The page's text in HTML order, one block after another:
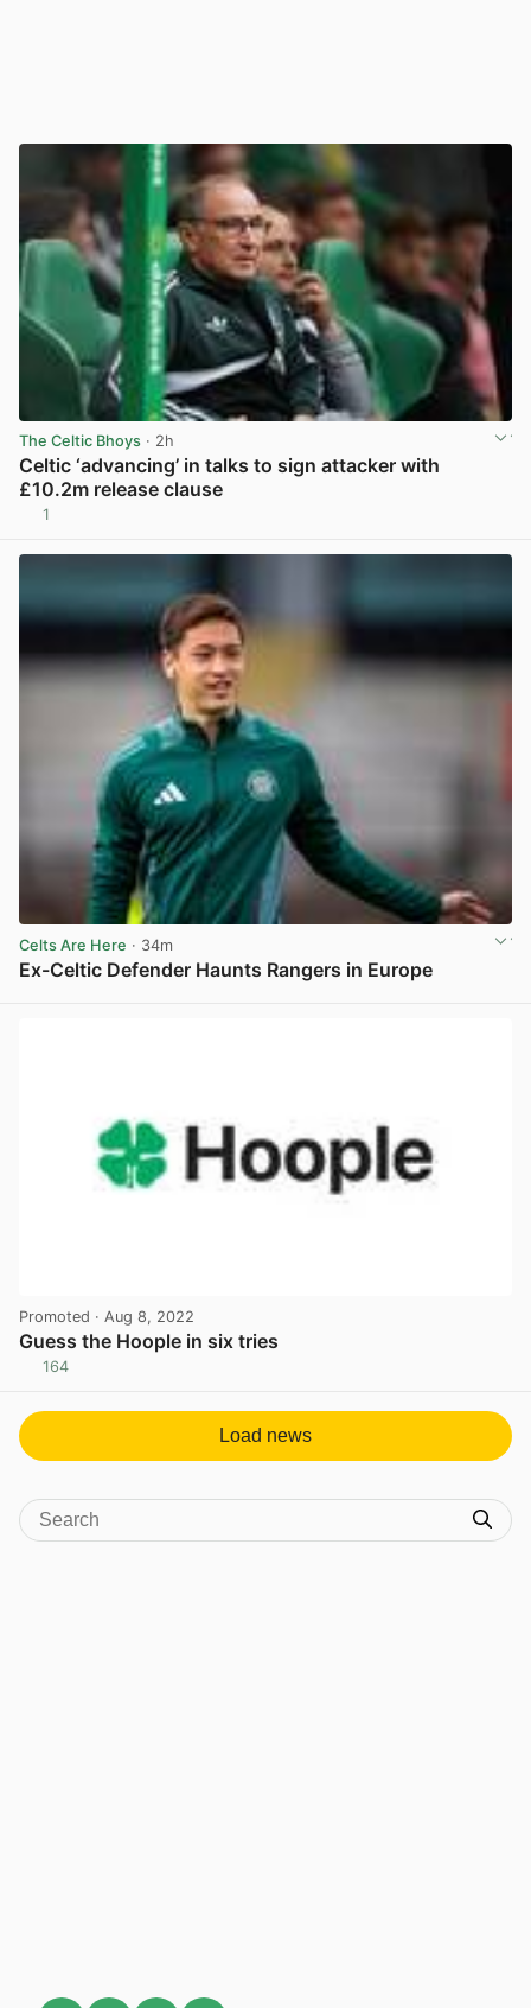
The Celtic Bhoys · 2h
Celtic ‘advancing’ in talks to sign attacker with
£10.2m release clause
1
Celts Are Here · 34m
Ex-Celtic Defender Haunts Rangers in Europe
Promoted · Aug 8, 2022
Guess the Hoople in six tries
164
Load news